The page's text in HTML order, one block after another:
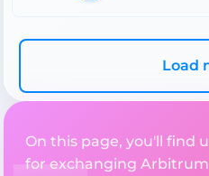
Load
On this page, you'll find
for exchanging